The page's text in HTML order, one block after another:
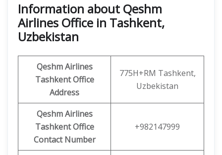
Information about Qeshm
Airlines Office in Tashkent,
Uzbekistan
Qeshm Airlines
Tashkent Office
Address
775H+RM Tashkent,
Uzbekistan
Qeshm Airlines
Tashkent Office
Contact Number
+982147999